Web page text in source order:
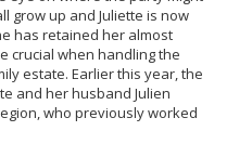
grow up and Juliette is now
has retained her almost
crucial when handling the
estate. Earlier this year, the
and her husband Julien
who previously worked